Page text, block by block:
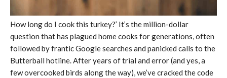
How long do I cook this turkey?’ It’s the million-dollar
question that has plagued home cooks for generations, often
followed by frantic Google searches and panicked calls to the
Butterball hotline. After years of trial and error (and yes, a
few overcooked birds along the way), we’ve cracked the code